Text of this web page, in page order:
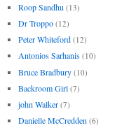
Roop Sandhu (13)
Dr Troppo (12)
Peter Whiteford (12)
Antonios Sarhanis (10)
Bruce Bradbury (10)
Backroom Girl (7)
john Walker (7)
Danielle McCredden (6)